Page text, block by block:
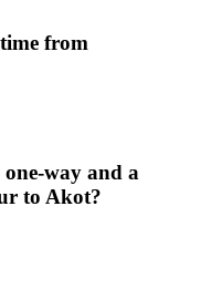
from
way and a
to Akot?